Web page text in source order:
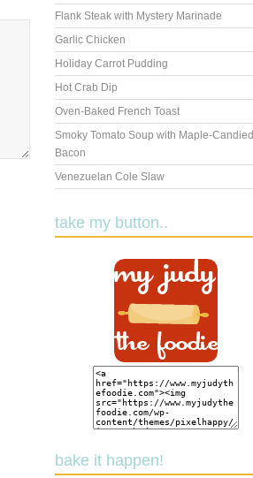
Flank Steak with Mystery Marinade
Garlic Chicken
Holiday Carrot Pudding
Hot Crab Dip
Oven-Baked French Toast
Smoky Tomato Soup with Maple-Candied
Bacon
Venezuelan Cole Slaw
take my button..
bake it happen!